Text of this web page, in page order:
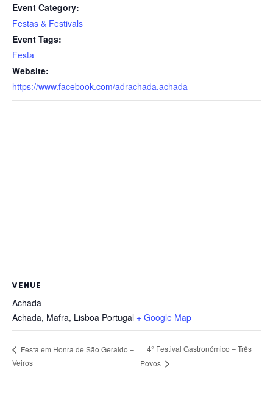
Event Category:
Festas & Festivals
Event Tags:
Festa
Website:
https://www.facebook.com/adrachada.achada
VENUE
Achada
Achada, Mafra, Lisboa Portugal + Google Map
Festa em Honra de São Geraldo –
Veiros
4° Festival Gastronómico – Três
Povos